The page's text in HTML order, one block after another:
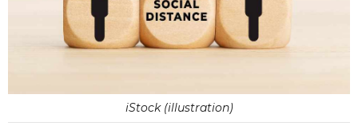
iStock (illustration)